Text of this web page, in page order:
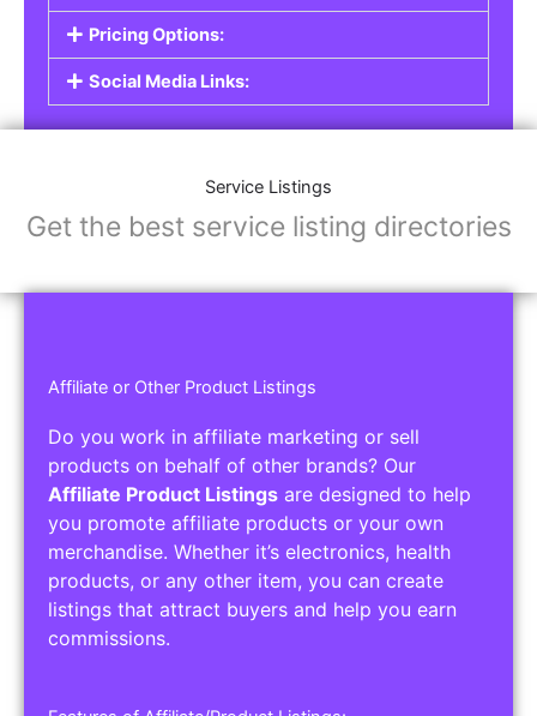
Are you a professional offering services such as
graphic design, plumbing, or legal advice? Our
Service Listings
allow you to showcase your
expertise and connect with individuals or
businesses looking for the services you provide.
consultants, contractors, and other
professionals.
Features of Service Listings:
Highlight the services you offer and provide
details about your expertise.
Service Areas:
Operating Hours:
Pricing Options:
Social Media Links: